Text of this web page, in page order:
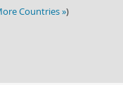
Countries »)